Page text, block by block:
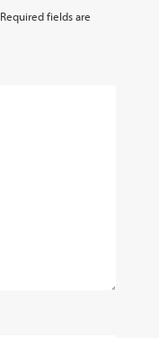
Required fields are